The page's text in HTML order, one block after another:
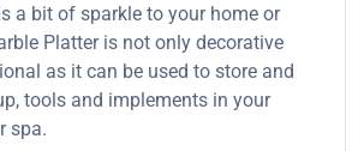
a bit of sparkle to your home or
Platter is not only decorative
as it can be used to store and
tools and implements in your
spa.